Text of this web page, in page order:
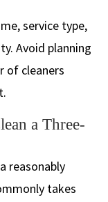
service type,
Avoid planning
of cleaners
a Three-
reasonably
takes